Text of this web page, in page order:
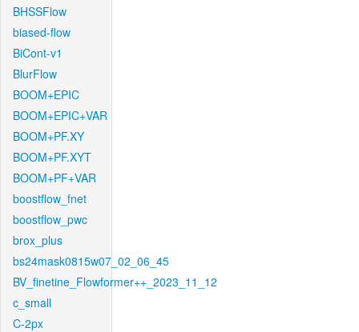
BHSSFlow
biased-flow
BiCont-v1
BlurFlow
BOOM+EPIC
BOOM+EPIC+VAR
BOOM+PF.XY
BOOM+PF.XYT
BOOM+PF+VAR
boostflow_fnet
boostflow_pwc
brox_plus
bs24mask0815w07_02_06_45
BV_finetine_Flowformer++_2023_11_12
c_small
C-2px